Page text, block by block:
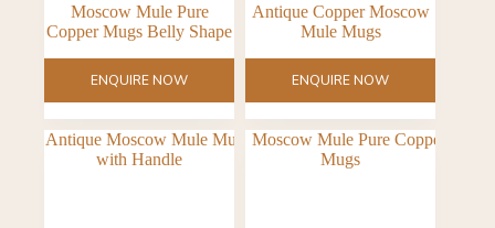
Moscow Mule Pure
Copper Mugs Belly Shape
ENQUIRE NOW
Antique Copper Moscow
Mule Mugs
ENQUIRE NOW